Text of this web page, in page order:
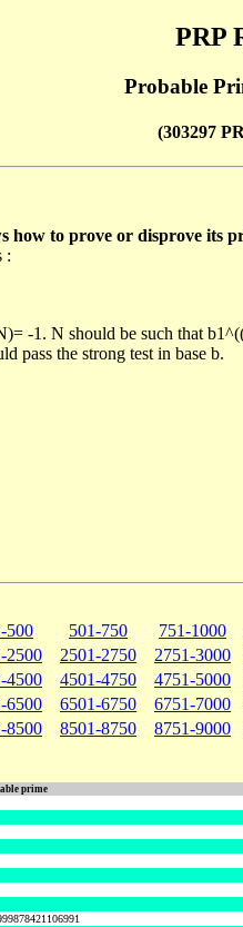
PRP
Probable
(303297
how to prove or disprove its
:
-1. N should be such that
pass the strong test in base b.
500 501-750 751-1000
2500 2501-2750 2751-3000
4500 4501-4750 4751-5000
6500 6501-6750 6751-7000
8500 8501-8750 8751-9000
prime